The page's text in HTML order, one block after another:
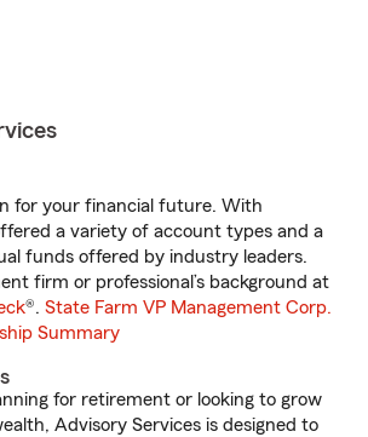
for your financial future. With
a variety of account types and a
funds offered by industry leaders.
firm or professional’s background at
®. State Farm VP Management Corp.
Summary
for retirement or looking to grow
Advisory Services is designed to